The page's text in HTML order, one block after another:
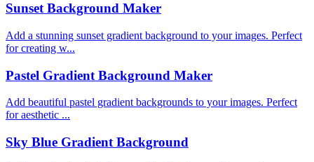
Sunset Background Maker
Add a stunning sunset gradient background to your images. Perfect
for creating w...
Pastel Gradient Background Maker
Add beautiful pastel gradient backgrounds to your images. Perfect
for aesthetic ...
Sky Blue Gradient Background